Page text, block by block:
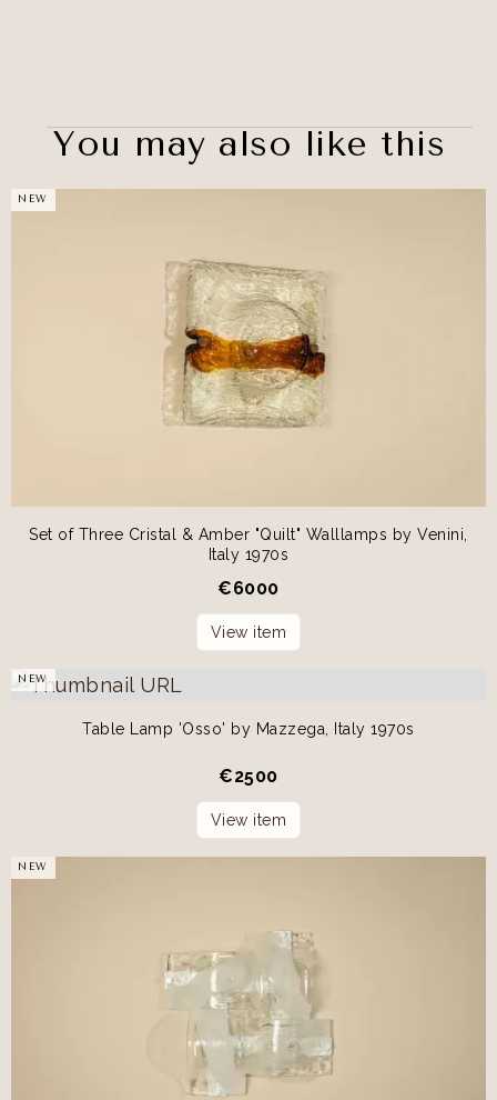
You may also like this
NEW
Set of Three Cristal & Amber "Quilt" Walllamps by Venini,
Italy 1970s
€6000
View item
NEW
Table Lamp 'Osso' by Mazzega, Italy 1970s
€2500
View item
NEW